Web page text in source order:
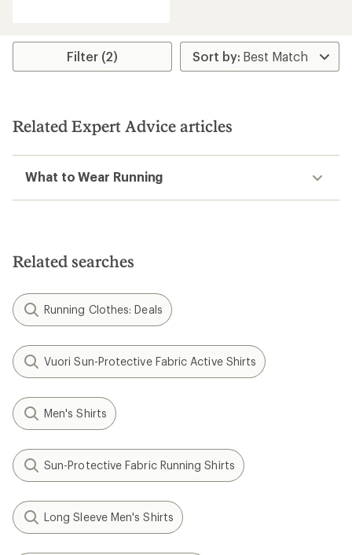
average
stars
Filter (2)
Related Expert Advice articles
What to Wear Running
Related searches
Running Clothes: Deals
Vuori Sun-Protective Fabric Active Shirts
Men's Shirts
Sun-Protective Fabric Running Shirts
Long Sleeve Men's Shirts